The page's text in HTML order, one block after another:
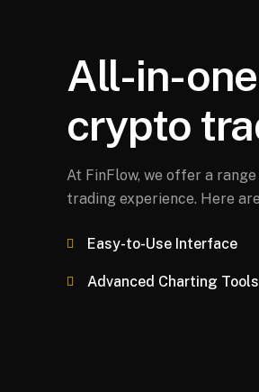
All-in-
crypto
At FinFlow, we offer a
trading experience. Here
Easy-to-Use Interface
Advanced Charting Tools